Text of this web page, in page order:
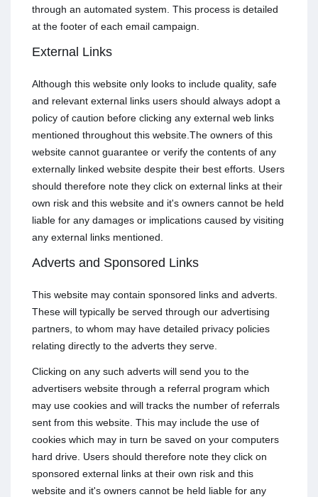
through an automated system. This process is detailed
at the footer of each email campaign.
External Links
Although this website only looks to include quality, safe
and relevant external links users should always adopt a
policy of caution before clicking any external web links
mentioned throughout this website.The owners of this
website cannot guarantee or verify the contents of any
externally linked website despite their best efforts. Users
should therefore note they click on external links at their
own risk and this website and it's owners cannot be held
liable for any damages or implications caused by visiting
any external links mentioned.
Adverts and Sponsored Links
This website may contain sponsored links and adverts.
These will typically be served through our advertising
partners, to whom may have detailed privacy policies
relating directly to the adverts they serve.
Clicking on any such adverts will send you to the
advertisers website through a referral program which
may use cookies and will tracks the number of referrals
sent from this website. This may include the use of
cookies which may in turn be saved on your computers
hard drive. Users should therefore note they click on
sponsored external links at their own risk and this
website and it's owners cannot be held liable for any